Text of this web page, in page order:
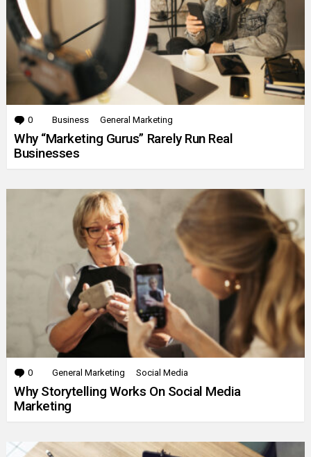
0 Comments
Business General Marketing
Why “Marketing Gurus” Rarely Run Real
Businesses
0 Comments
General Marketing Social Media
Why Storytelling Works On Social Media
Marketing